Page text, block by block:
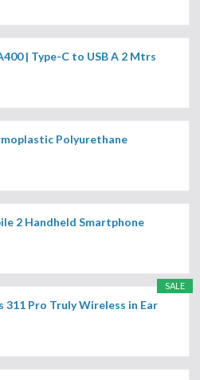
| Type-C to USB A 2 Mtrs
Polyurethane
2 Handheld Smartphone
SALE
311 Pro Truly Wireless in Ear